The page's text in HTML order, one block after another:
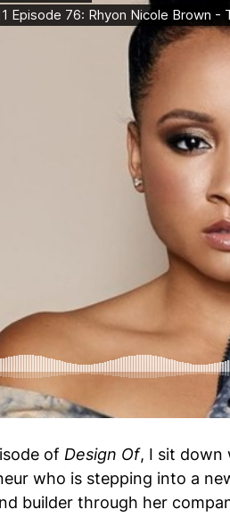
of Design Of, I sit down
who is stepping into a
builder through her